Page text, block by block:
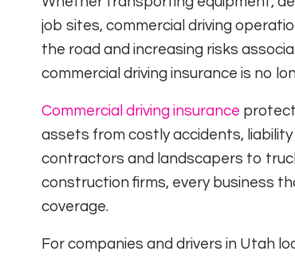
job sites, commercial driving
the road and increasing risks
commercial driving insurance is no
Commercial driving insurance
assets from costly accidents,
contractors and landscapers to
construction firms, every business
coverage.
For companies and drivers in Utah